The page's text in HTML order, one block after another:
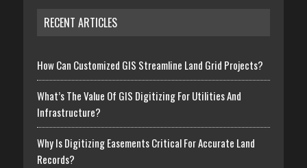
RECENT ARTICLES
How Can Customized GIS Streamline Land Grid Projects?
What’s The Value Of GIS Digitizing For Utilities And
Infrastructure?
Why Is Digitizing Easements Critical For Accurate Land
Records?